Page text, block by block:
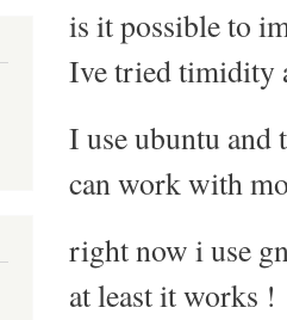
is it possible to
Ive tried timidity
I use ubuntu and
can work with
right now i use
at least it works !